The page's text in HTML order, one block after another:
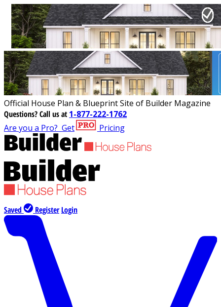
Official House Plan & Blueprint Site of Builder Magazine
Questions?Call us at 1-877-222-1762
Are you a Pro? Get Pricing
Saved Register Login